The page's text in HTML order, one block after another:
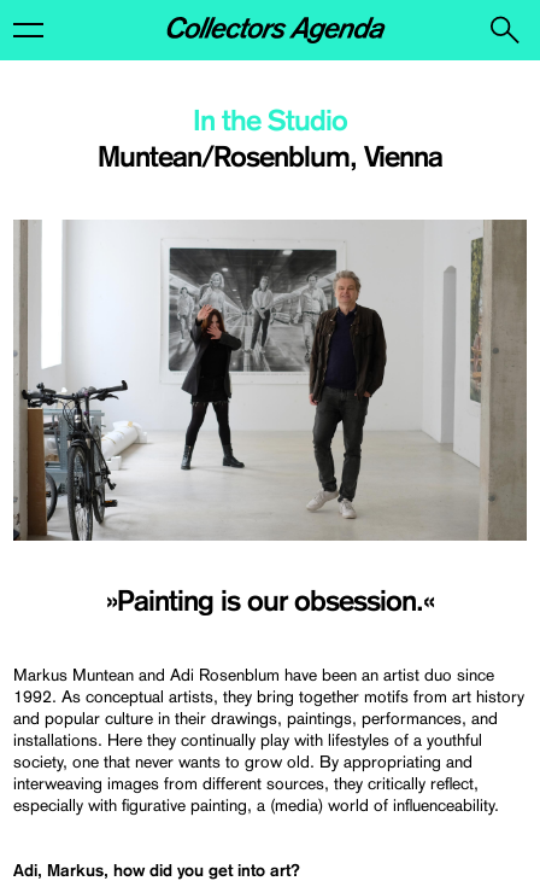
Muntean/Rosenblum, Vienna
In the Studio
»Painting is our obsession.«
Markus Muntean and Adi Rosenblum have been an artist duo since
1992. As conceptual artists, they bring together motifs from art history
and popular culture in their drawings, paintings, performances, and
installations. Here they continually play with lifestyles of a youthful
society, one that never wants to grow old. By appropriating and
interweaving images from different sources, they critically reflect,
especially with figurative painting, a (media) world of influenceability.
Adi, Markus, how did you get into art?